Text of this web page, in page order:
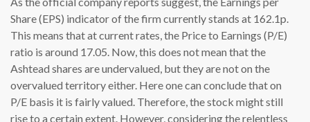
Share (EPS) indicator of the firm currently stands at 162.1p.
This means that at current rates, the Price to Earnings (P/E)
ratio is around 17.05. Now, this does not mean that the
Ashtead shares are undervalued, but they are not on the
overvalued territory either. Here one can conclude that on
P/E basis it is fairly valued. Therefore, the stock might still
rise to a certain extent. However, considering the relentless